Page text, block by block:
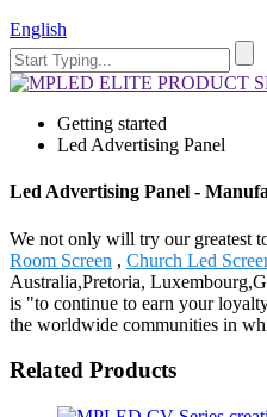
English
Getting started
Led Advertising Panel
Led Advertising Panel -
We not only will try our greatest
Room Screen , Church Led
Australia,Pretoria,
is "to continue to earn your
the worldwide communities in
Related Products